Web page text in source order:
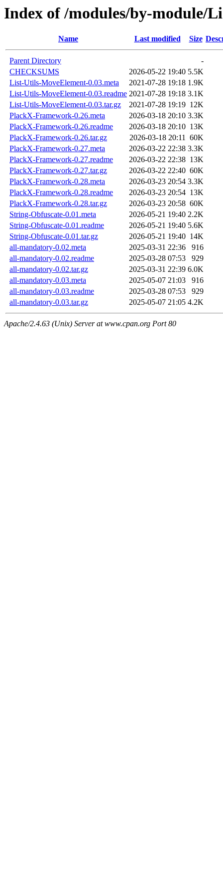
Index of /modules/by-module/
Name Last modified Size
Parent Directory
-
CHECKSUMS
2026-05-22 19:40 5.5K
List-Utils-MoveElement-0.03.meta
2021-07-28 19:18 1.9K
List-Utils-MoveElement-0.03.readme 2021-07-28 19:18 3.1K
List-Utils-MoveElement-0.03.tar.gz
2021-07-28 19:19 12K
PlackX-Framework-0.26.meta
2026-03-18 20:10 3.3K
PlackX-Framework-0.26.readme
2026-03-18 20:10 13K
PlackX-Framework-0.26.tar.gz
2026-03-18 20:11 60K
PlackX-Framework-0.27.meta
2026-03-22 22:38 3.3K
PlackX-Framework-0.27.readme
2026-03-22 22:38 13K
PlackX-Framework-0.27.tar.gz
2026-03-22 22:40 60K
PlackX-Framework-0.28.meta
2026-03-23 20:54 3.3K
PlackX-Framework-0.28.readme
2026-03-23 20:54 13K
PlackX-Framework-0.28.tar.gz
2026-03-23 20:58 60K
String-Obfuscate-0.01.meta
2026-05-21 19:40 2.2K
String-Obfuscate-0.01.readme
2026-05-21 19:40 5.6K
String-Obfuscate-0.01.tar.gz
2026-05-21 19:40 14K
all-mandatory-0.02.meta
2025-03-31 22:36
916
all-mandatory-0.02.readme
2025-03-28 07:53
929
all-mandatory-0.02.tar.gz
2025-03-31 22:39 6.0K
all-mandatory-0.03.meta
2025-05-07 21:03
916
all-mandatory-0.03.readme
2025-03-28 07:53
929
all-mandatory-0.03.tar.gz
2025-05-07 21:05 4.2K
Apache/2.4.63 (Unix) Server at www.cpan.org Port 80